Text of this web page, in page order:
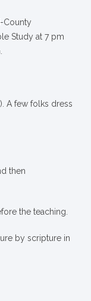
County
Study at 7 pm
A few folks dress
then
the teaching.
by scripture in